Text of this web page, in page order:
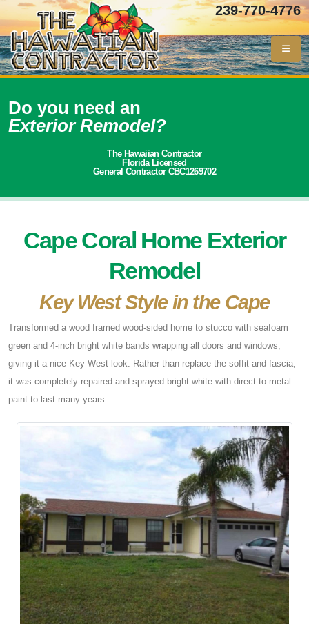
239-770-4776
Do you need an
Exterior Remodel?
The Hawaiian Contractor
Florida Licensed
General Contractor CBC1269702
Cape Coral Home Exterior
Remodel
Key West Style in the Cape
Transformed a wood framed wood-sided home to stucco with seafoam
green and 4-inch bright white bands wrapping all doors and windows,
giving it a nice Key West look. Rather than replace the soffit and fascia,
it was completely repaired and sprayed bright white with direct-to-metal
paint to last many years.